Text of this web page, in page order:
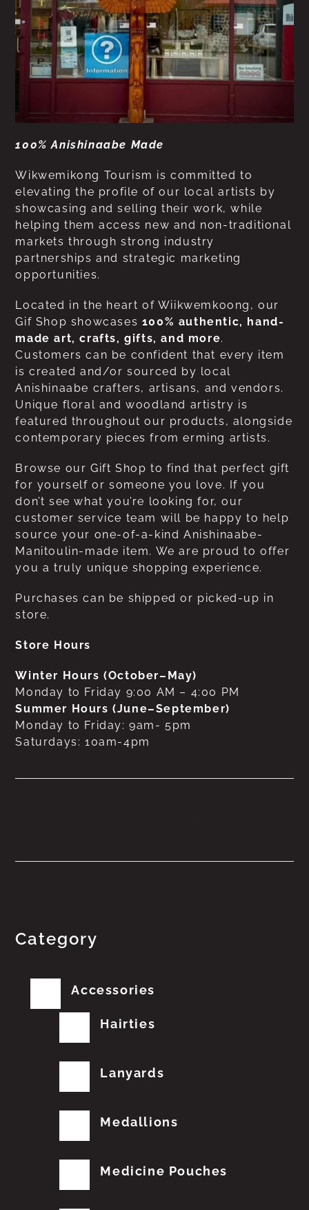
100% Anishinaabe Made
Wikwemikong Tourism is committed to
elevating the profile of our local artists by
showcasing and selling their work, while
helping them access new and non-traditional
markets through strong industry
partnerships and strategic marketing
opportunities.
Located in the heart of Wiikwemkoong, our
Gif Shop showcases 100% authentic, hand-
made art, crafts, gifts, and more.
Customers can be confident that every item
is created and/or sourced by local
Anishinaabe crafters, artisans, and vendors.
Unique floral and woodland artistry is
featured throughout our products, alongside
contemporary pieces from erming artists.
Browse our Gift Shop to find that perfect gift
for yourself or someone you love. If you
don’t see what you’re looking for, our
customer service team will be happy to help
source your one-of-a-kind Anishinaabe-
Manitoulin-made item. We are proud to offer
you a truly unique shopping experience.
Purchases can be shipped or picked-up in
store.
Store Hours
Winter Hours (October–May)
Monday to Friday 9:00 AM – 4:00 PM
Summer Hours (June–September)
Monday to Friday: 9am- 5pm
Saturdays: 10am-4pm
Category
Accessories
Hairties
Lanyards
Medallions
Medicine Pouches